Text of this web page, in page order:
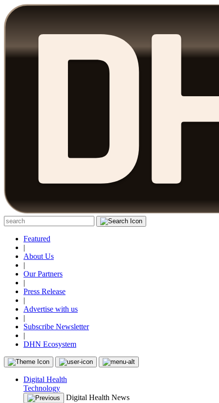
Featured
|
About Us
|
Our Partners
|
Press Release
|
Advertise with us
|
Subscribe Newsletter
|
DHN Ecosystem
Digital Health
Technology
Digital Health News